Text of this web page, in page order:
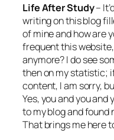
Life After Study–
writing on this blog
of mine and how are
frequent this
anymore? I do see
then on my statistic;
content, I am sorry,
Yes, you and you
to my blog and found
That brings me here